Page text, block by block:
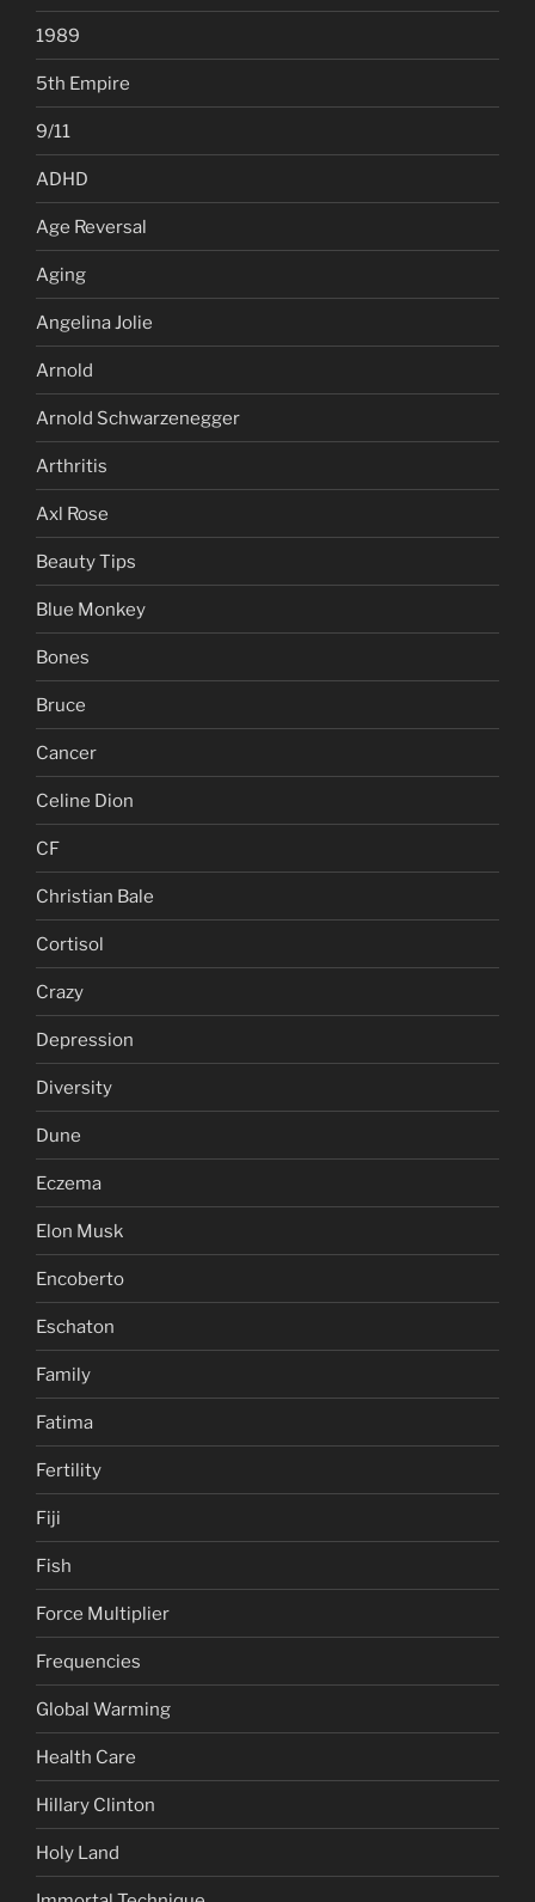
1989
5th Empire
9/11
ADHD
Age Reversal
Aging
Angelina Jolie
Arnold
Arnold Schwarzenegger
Arthritis
Axl Rose
Beauty Tips
Blue Monkey
Bones
Bruce
Cancer
Celine Dion
CF
Christian Bale
Cortisol
Crazy
Depression
Diversity
Dune
Eczema
Elon Musk
Encoberto
Eschaton
Family
Fatima
Fertility
Fiji
Fish
Force Multiplier
Frequencies
Global Warming
Health Care
Hillary Clinton
Holy Land